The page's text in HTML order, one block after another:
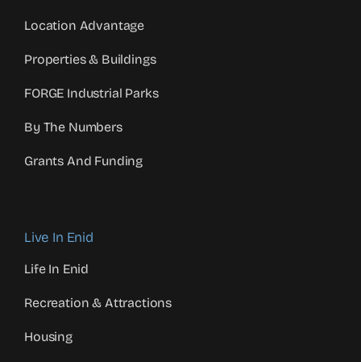
Location Advantage
Properties & Buildings
FORGE Industrial Parks
By The Numbers
Grants And Funding
Live In Enid
Life In Enid
Recreation & Attractions
Housing